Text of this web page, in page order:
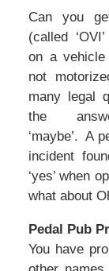
Can you
(called
on a
not
many legal
the
‘maybe’. A
incident
‘yes’ when
what about
Pedal Pub
You have